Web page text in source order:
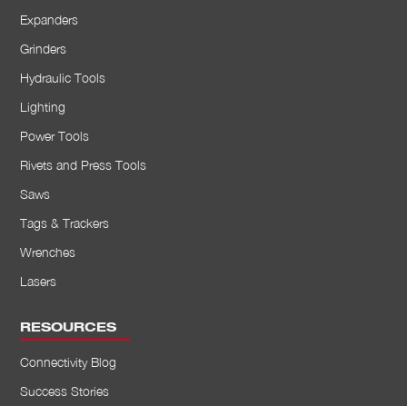
Expanders
Grinders
Hydraulic Tools
Lighting
Power Tools
Rivets and Press Tools
Saws
Tags & Trackers
Wrenches
Lasers
RESOURCES
Connectivity Blog
Success Stories